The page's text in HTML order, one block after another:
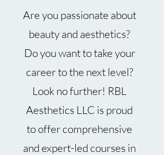
Are you passionate about
beauty and aesthetics?
Do you want to take your
career to the next level?
Look no further! RBL
Aesthetics LLC is proud
to offer comprehensive
and expert-led courses in